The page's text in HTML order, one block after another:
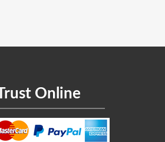
Online